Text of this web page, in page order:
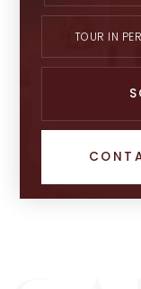
TOUR IN